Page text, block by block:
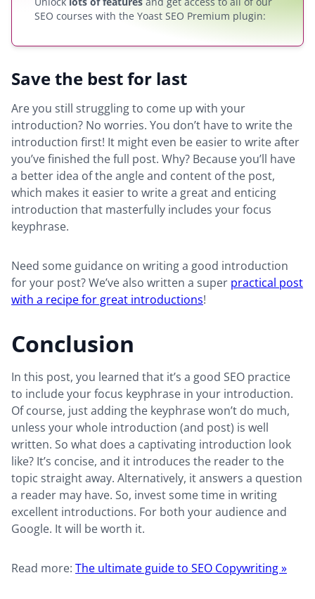
SEO courses with the Yoast SEO Premium plugin:
Save the best for last
Are you still struggling to come up with your
introduction? No worries. You don’t have to write the
introduction first! It might even be easier to write after
you’ve finished the full post. Why? Because you’ll have
a better idea of the angle and content of the post,
which makes it easier to write a great and enticing
introduction that masterfully includes your focus
keyphrase.
Need some guidance on writing a good introduction
for your post? We’ve also written a super practical post
with a recipe for great introductions!
Conclusion
In this post, you learned that it’s a good SEO practice
to include your focus keyphrase in your introduction.
Of course, just adding the keyphrase won’t do much,
unless your whole introduction (and post) is well
written. So what does a captivating introduction look
like? It’s concise, and it introduces the reader to the
topic straight away. Alternatively, it answers a question
a reader may have. So, invest some time in writing
excellent introductions. For both your audience and
Google. It will be worth it.
Read more: The ultimate guide to SEO Copywriting »